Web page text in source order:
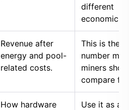
different
economics.
Revenue after
energy and pool-
related costs.
This is the
number
miners
compare
How hardware
Use it as a